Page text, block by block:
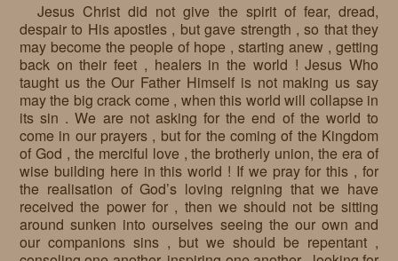
Jesus Christ did not give the spirit of fear, dread,
despair to His apostles , but gave strength , so that they
may become the people of hope , starting anew , getting
back on their feet , healers in the world ! Jesus Who
taught us the Our Father Himself is not making us say
may the big crack come , when this world will collapse in
its sin . We are not asking for the end of the world to
come in our prayers , but for the coming of the Kingdom
of God , the merciful love , the brotherly union, the era of
wise building here in this world ! If we pray for this , for
the realisation of God’s loving reigning that we have
received the power for , then we should not be sitting
around sunken into ourselves seeing the our own and
our companions sins , but we should be repentant ,
Our children, colleagues
Volunteers, sponsors
Press
Donations, supporters
Hospitality
Publications
Infant Jesus Studio
Briefly
News archives